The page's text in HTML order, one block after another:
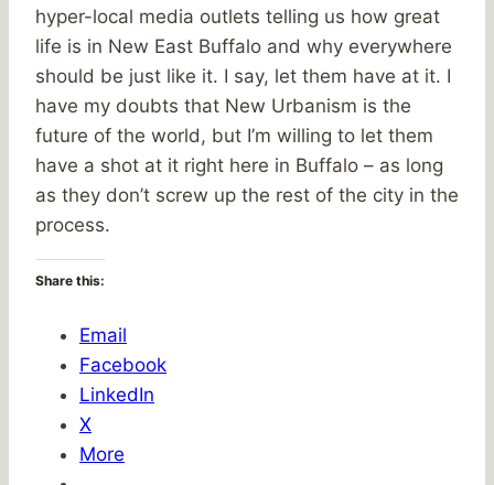
hyper-local media outlets telling us how great
life is in New East Buffalo and why everywhere
should be just like it. I say, let them have at it. I
have my doubts that New Urbanism is the
future of the world, but I’m willing to let them
have a shot at it right here in Buffalo – as long
as they don’t screw up the rest of the city in the
process.
Share this:
Email
Facebook
LinkedIn
X
More